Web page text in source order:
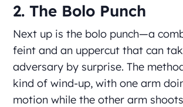
2. The Bolo Punch
Next up is the bolo punch—a
feint and an uppercut that can
adversary by surprise. The
kind of wind-up, with one arm
motion while the other arm